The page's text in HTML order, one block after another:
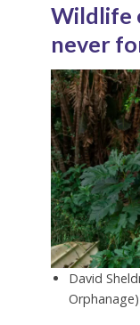
Wildlife
never
David
Orphanage)